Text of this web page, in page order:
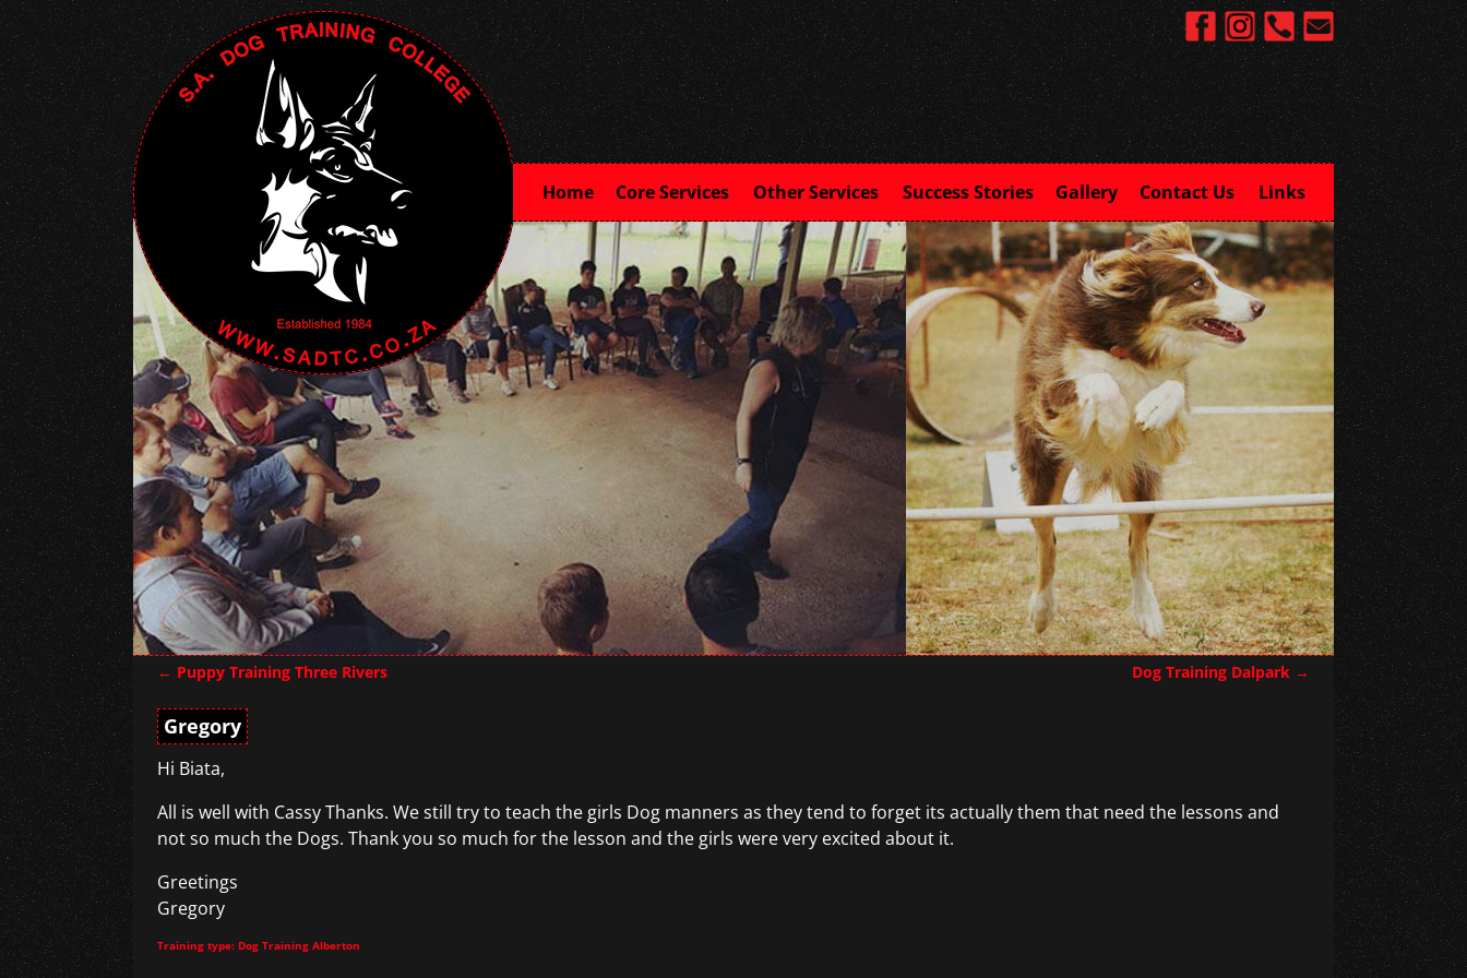
Home Core Services Other Services Success Stories Gallery Contact Us Links
← Puppy Training Three Rivers Dog Training Dalpark →
Gregory
Hi Biata,
All is well with Cassy Thanks. We still try to teach the girls Dog manners as they tend to forget its actually them that need the lessons and
not so much the Dogs. Thank you so much for the lesson and the girls were very excited about it.
Greetings
Gregory
Training type: Dog Training Alberton